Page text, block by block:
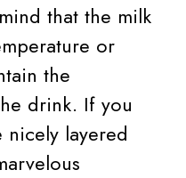
that the milk
or
the
drink. If you
layered